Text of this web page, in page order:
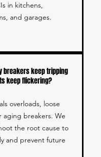
in kitchens,
and garages.
breakers keep tripping
keep flickering?
overloads, loose
aging breakers. We
the root cause to
and prevent future